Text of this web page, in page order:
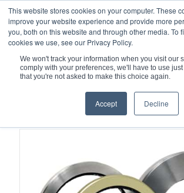
This website stores cookies on your computer. These
improve your website experience and provide more
you, both on this website and through other media. To
cookies we use, see our Privacy Policy.
We won't track your information when you visit our
comply with your preferences, we'll have to use
that you're not asked to make this choice again.
Accept Decline
You are here: Home / Brush Seals